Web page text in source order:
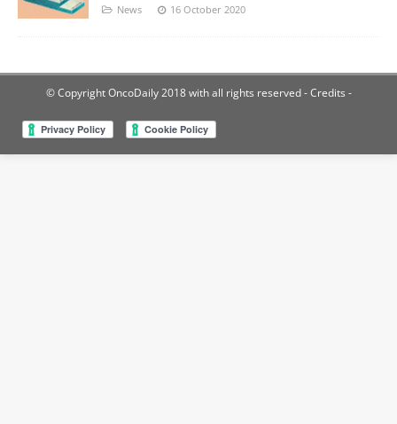
News 16 October 2020
© Copyright OncoDaily 2018 with all rights reserved- Credits -